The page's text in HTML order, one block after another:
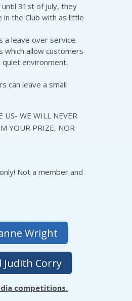
until 31st of July, they
in the Club with as little
a leave over service.
which allow customers
environment.
can leave a small
US- WE WILL NEVER
YOUR PRIZE, NOR
Not a member and
Wright
Judith Corry
competitions.